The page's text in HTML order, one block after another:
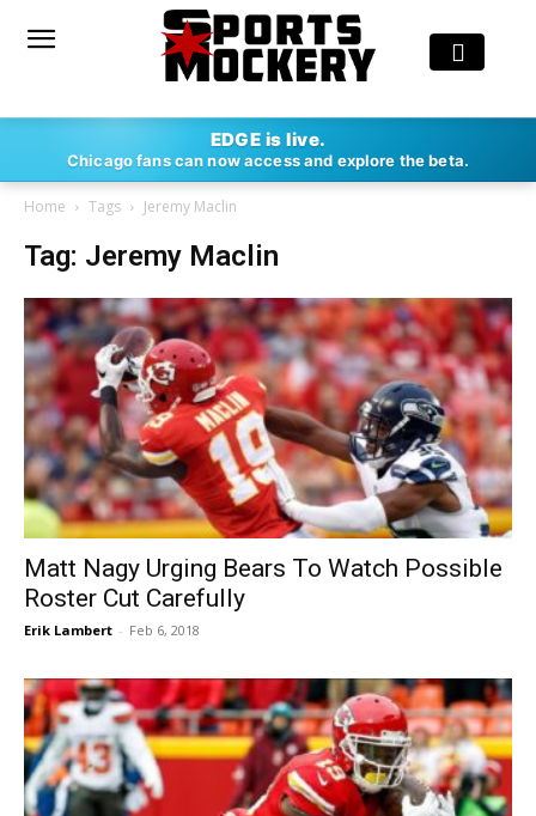
EDGE is live.
Chicago fans can now access and explore the beta.
Home Tags Jeremy Maclin
Tag: Jeremy Maclin
Matt Nagy Urging Bears To Watch Possible
Roster Cut Carefully
Erik Lambert - Feb 6, 2018